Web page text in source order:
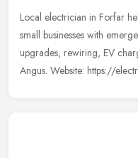
Local electrician in Forfar
small businesses with
upgrades, rewiring, EV
Angus. Website: https://